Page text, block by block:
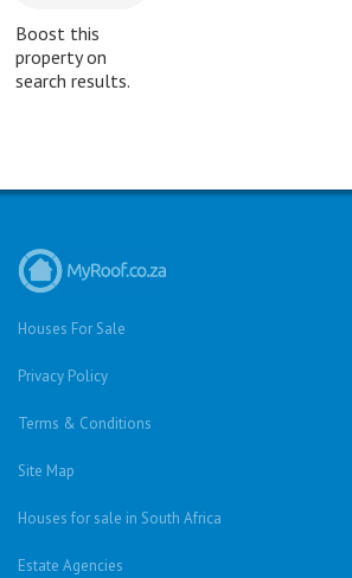
Boost this
property on
search results.
Houses For Sale
Privacy Policy
Terms & Conditions
Site Map
Houses for sale in South Africa
Estate Agencies